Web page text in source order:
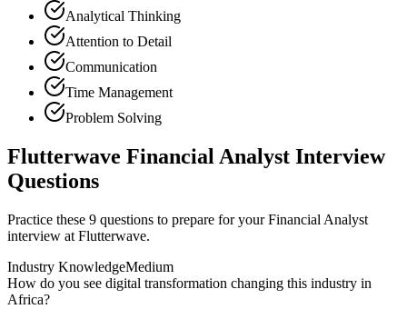
Analytical Thinking
Attention to Detail
Communication
Time Management
Problem Solving
Flutterwave Financial Analyst Interview
Questions
Practice these 9 questions to prepare for your Financial Analyst
interview at Flutterwave.
Industry KnowledgeMedium
How do you see digital transformation changing this industry in
Africa?